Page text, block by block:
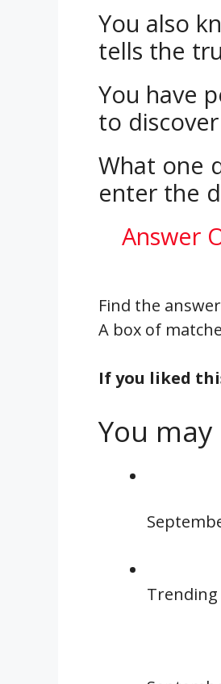
You also
tells the
You have
to
What one
enter the
Answer
Find the
A box of
If you liked
You
Trending